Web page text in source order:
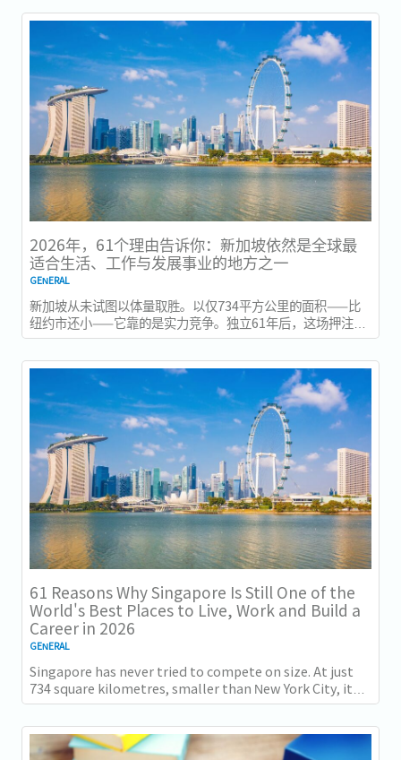
2026年，61个理由告诉你：新加坡依然是全球最
适合生活、工作与发展事业的地方之一
GENERAL
新加坡从未试图以体量取胜。以仅734平方公里的面积——比
纽约市还小——它靠的是实力竞争。独立61年后，这场押注在
今年以异常容易衡量的方式得到了回报：一个几乎没有天然资
源的国家，如今运营着全球最佳机场，跻身全球最安全国家之
列，并刚刚超越了花了两个世纪才建立起稳定声誉的瑞士，夺
得一项全球主要竞争力...
61 Reasons Why Singapore Is Still One of the
World's Best Places to Live, Work and Build a
Career in 2026
GENERAL
Singapore has never tried to compete on size. At just
734 square kilometres, smaller than New York City, it
competes on capability instead....